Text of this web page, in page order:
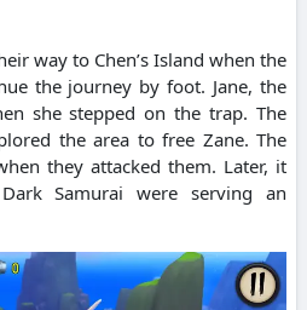
way to Chen’s Island when the
the journey by foot. Jane, the
she stepped on the trap. The
the area to free Zane. The
they attacked them. Later, it
Samurai were serving an